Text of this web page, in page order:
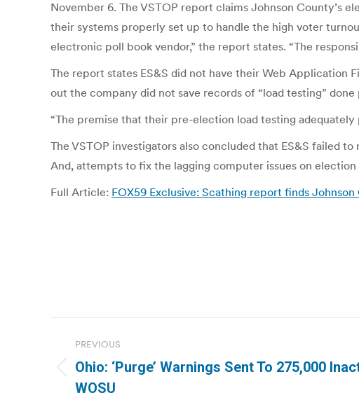
November 6. The VSTOP report claims Johnson County’s
their systems properly set up to handle the high voter
electronic poll book vendor,” the report states. “The
The report states ES&S did not have their Web Application
out the company did not save records of “load testing”
“The premise that their pre-election load testing
The VSTOP investigators also concluded that ES&S failed
And, attempts to fix the lagging computer issues on
Full Article: FOX59 Exclusive: Scathing report finds
navigation
PREVIOUS
Previous
post:
Ohio: ‘Purge’ Warnings Sent To 275,000
WOSU